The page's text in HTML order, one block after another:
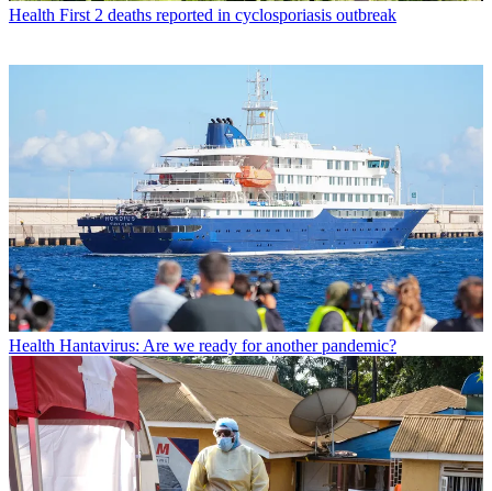
Health First 2 deaths reported in cyclosporiasis outbreak
Health Hantavirus: Are we ready for another pandemic?